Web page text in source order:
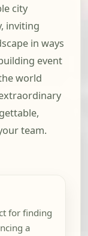
city
inviting
in ways
event
world
team.
for finding
a